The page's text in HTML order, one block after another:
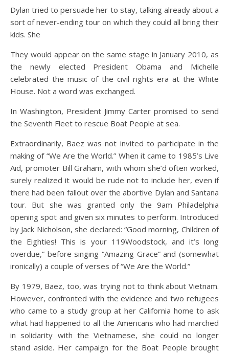
Dylan tried to persuade her to stay, talking already about a
sort of never-ending tour on which they could all bring their
kids. She
They would appear on the same stage in January 2010, as
the newly elected President Obama and Michelle
celebrated the music of the civil rights era at the White
House. Not a word was exchanged.
In Washington, President Jimmy Carter promised to send
the Seventh Fleet to rescue Boat People at sea.
Extraordinarily, Baez was not invited to participate in the
making of “We Are the World.” When it came to 1985’s Live
Aid, promoter Bill Graham, with whom she’d often worked,
surely realized it would be rude not to include her, even if
there had been fallout over the abortive Dylan and Santana
tour. But she was granted only the 9am Philadelphia
opening spot and given six minutes to perform. Introduced
by Jack Nicholson, she declared: “Good morning, Children of
the Eighties! This is your 119Woodstock, and it’s long
overdue,” before singing “Amazing Grace” and (somewhat
ironically) a couple of verses of “We Are the World.”
By 1979, Baez, too, was trying not to think about Vietnam.
However, confronted with the evidence and two refugees
who came to a study group at her California home to ask
what had happened to all the Americans who had marched
in solidarity with the Vietnamese, she could no longer
stand aside. Her campaign for the Boat People brought